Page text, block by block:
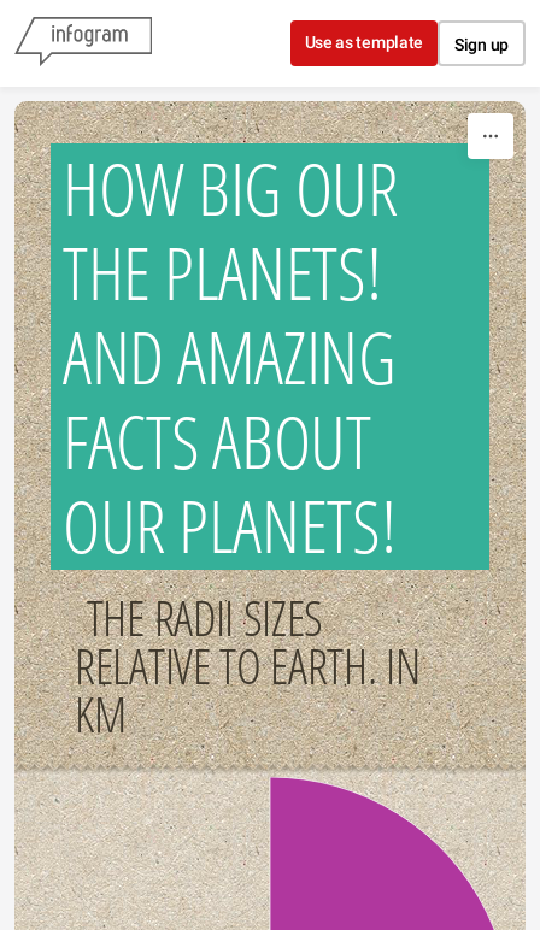
Skip to content
Use as template Sign up
HOW BIG OUR
THE PLANETS!
AND AMAZING
FACTS ABOUT
OUR PLANETS!
THE RADII SIZES
RELATIVE TO EARTH. IN
KM